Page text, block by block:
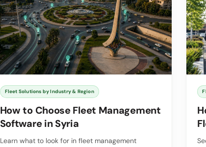
Fleet Solutions by Industry & Region
How to Choose Fleet Management
Software in Syria
Learn what to look for in fleet management